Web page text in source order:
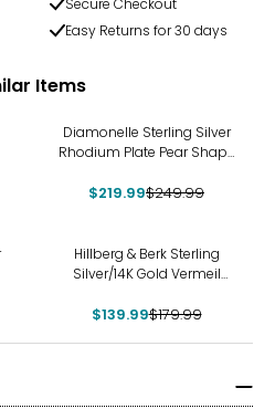
Secure Checkout
Easy Returns for 30 days
Items
Diamonelle Sterling Silver
Rhodium Plate Pear Shape
$219.99$249.99
Hillberg & Berk Sterling
Silver/14K Gold Vermeil
Chain
$139.99$179.99